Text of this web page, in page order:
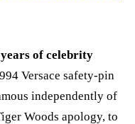
years of celebrity
Versace safety-pin
independently of
Woods apology, to